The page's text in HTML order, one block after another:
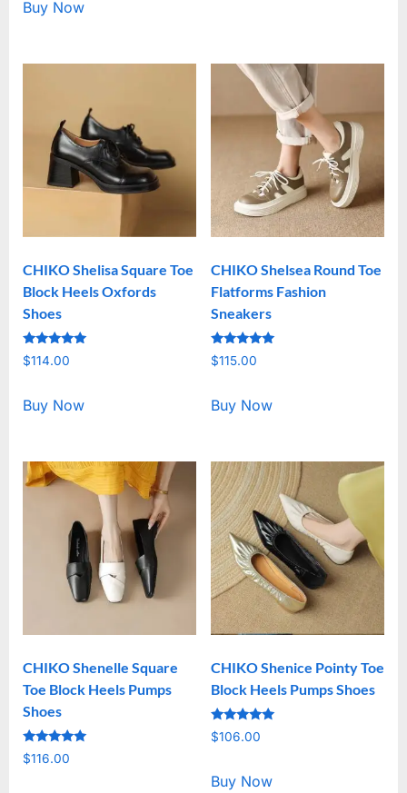
Buy Now
CHIKO Shelisa Square Toe
Block Heels Oxfords
Shoes
Rated
5.00
$114.00
Buy Now
CHIKO Shelsea Round Toe
Flatforms Fashion
Sneakers
Rated
5.00
$115.00
Buy Now
CHIKO Shenelle Square
Toe Block Heels Pumps
Shoes
Rated
5.00
$116.00
CHIKO Shenice Pointy Toe
Block Heels Pumps Shoes
Rated
5.00
$106.00
Buy Now